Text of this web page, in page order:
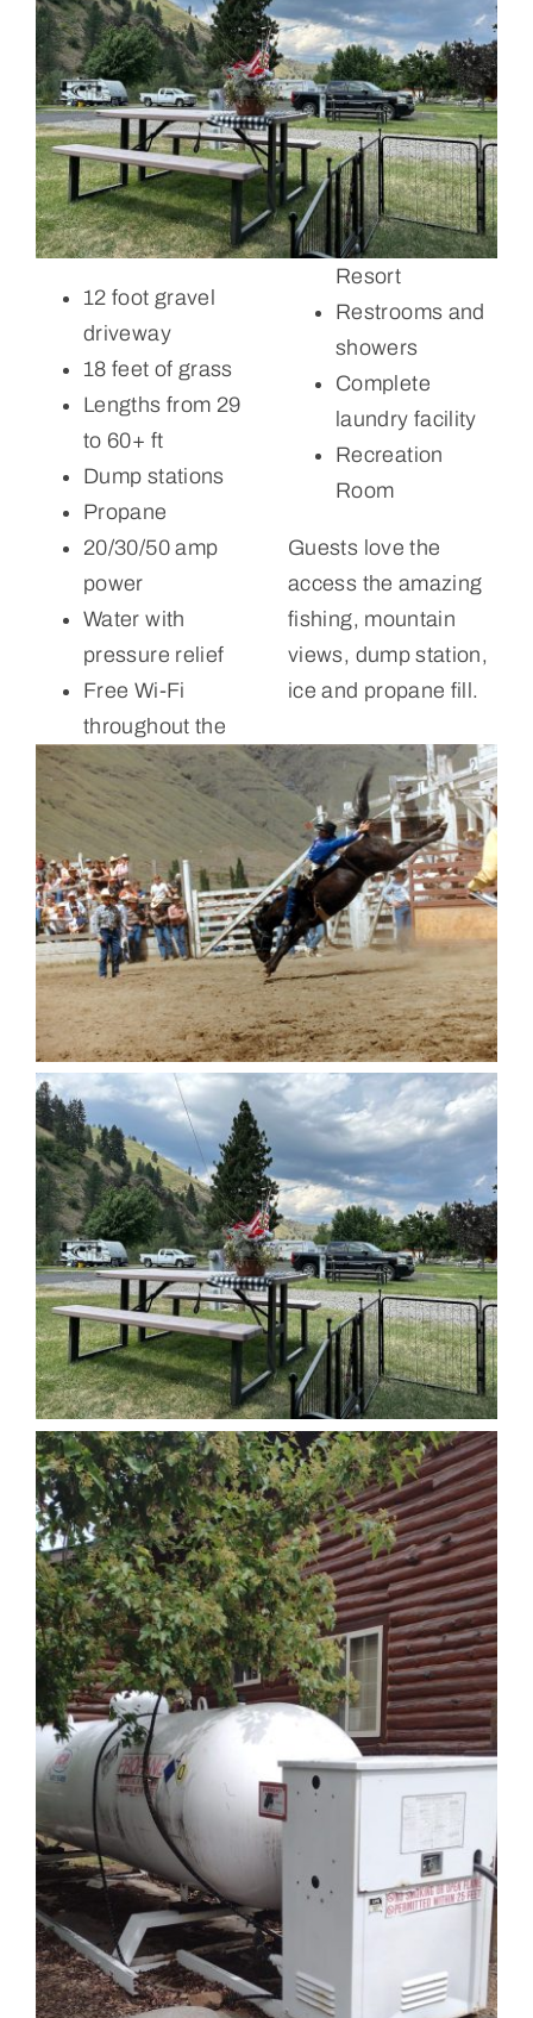
12 foot gravel
driveway
18 feet of grass
Lengths from 29
to 60+ ft
Dump stations
Propane
20/30/50 amp
power
Water with
pressure relief
Free Wi-Fi
throughout the
Resort
Restrooms and
showers
Complete
laundry facility
Recreation
Room
Guests love the
access the amazing
fishing, mountain
views, dump station,
ice and propane fill.